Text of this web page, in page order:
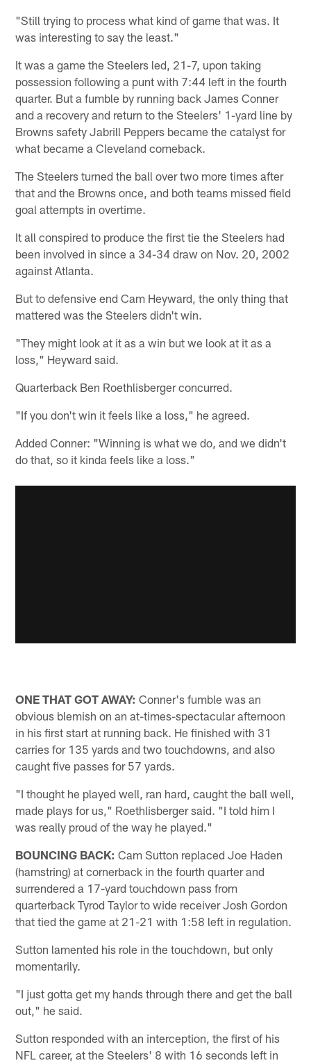
"Still trying to process what kind of game that was. It
was interesting to say the least."
It was a game the Steelers led, 21-7, upon taking
possession following a punt with 7:44 left in the fourth
quarter. But a fumble by running back James Conner
and a recovery and return to the Steelers' 1-yard line by
Browns safety Jabrill Peppers became the catalyst for
what became a Cleveland comeback.
The Steelers turned the ball over two more times after
that and the Browns once, and both teams missed field
goal attempts in overtime.
It all conspired to produce the first tie the Steelers had
been involved in since a 34-34 draw on Nov. 20, 2002
against Atlanta.
But to defensive end Cam Heyward, the only thing that
mattered was the Steelers didn't win.
"They might look at it as a win but we look at it as a
loss," Heyward said.
Quarterback Ben Roethlisberger concurred.
"If you don't win it feels like a loss," he agreed.
Added Conner: "Winning is what we do, and we didn't
do that, so it kinda feels like a loss."
ONE THAT GOT AWAY: Conner's fumble was an
obvious blemish on an at-times-spectacular afternoon
in his first start at running back. He finished with 31
carries for 135 yards and two touchdowns, and also
caught five passes for 57 yards.
"I thought he played well, ran hard, caught the ball well,
made plays for us," Roethlisberger said. "I told him I
was really proud of the way he played."
BOUNCING BACK: Cam Sutton replaced Joe Haden
(hamstring) at cornerback in the fourth quarter and
surrendered a 17-yard touchdown pass from
quarterback Tyrod Taylor to wide receiver Josh Gordon
that tied the game at 21-21 with 1:58 left in regulation.
Sutton lamented his role in the touchdown, but only
momentarily.
"I just gotta get my hands through there and get the ball
out," he said.
Sutton responded with an interception, the first of his
NFL career, at the Steelers' 8 with 16 seconds left in